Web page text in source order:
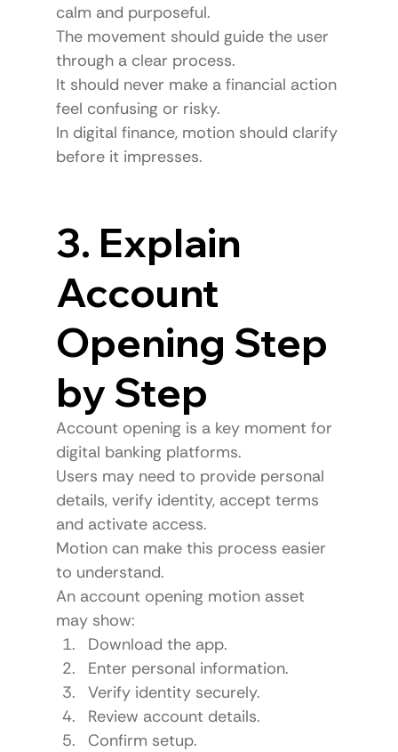
calm and purposeful.
The movement should guide the user
through a clear process.
It should never make a financial action
feel confusing or risky.
In digital finance, motion should clarify
before it impresses.
3. Explain
Account
Opening Step
by Step
Account opening is a key moment for
digital banking platforms.
Users may need to provide personal
details, verify identity, accept terms
and activate access.
Motion can make this process easier
to understand.
An account opening motion asset
may show:
Download the app.
Enter personal information.
Verify identity securely.
Review account details.
Confirm setup.